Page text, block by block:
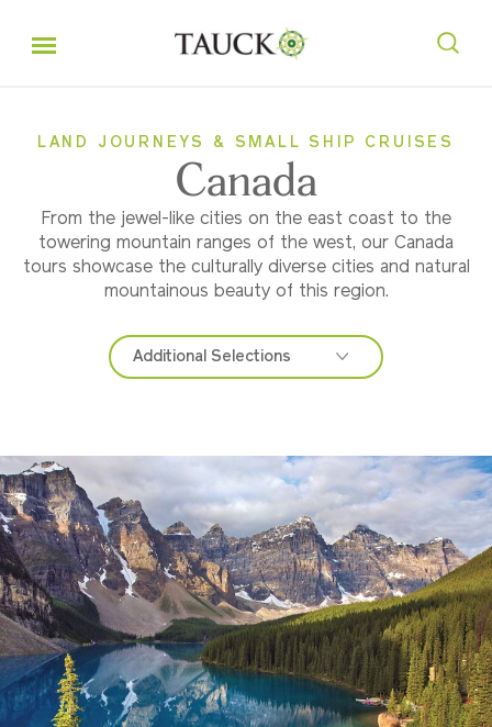
LAND JOURNEYS & SMALL SHIP CRUISES
Canada
From the jewel-like cities on the east coast to the
towering mountain ranges of the west, our Canada
tours showcase the culturally diverse cities and natural
mountainous beauty of this region.
Additional Selections
Western Canada